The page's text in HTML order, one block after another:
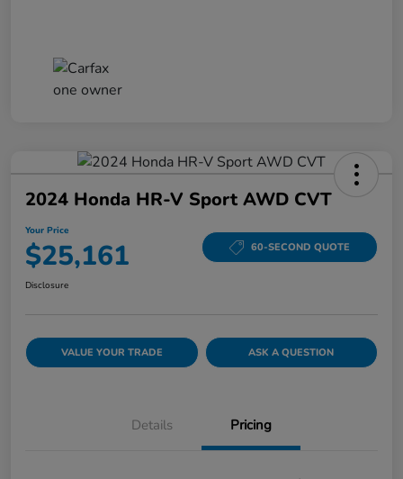
2024 Honda HR-V Sport AWD CVT
Your Price
$25,161 60-SECOND QUOTE
Disclosure
VALUE YOUR TRADE ASK A QUESTION
Details Pricing